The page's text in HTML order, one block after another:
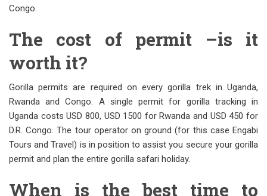
Congo.
The cost of permit –is it
worth it?
Gorilla permits are required on every gorilla trek in Uganda,
Rwanda and Congo. A single permit for gorilla tracking in
Uganda costs USD 800, USD 1500 for Rwanda and USD 450 for
D.R. Congo. The tour operator on ground (for this case Engabi
Tours and Travel) is in position to assist you secure your gorilla
permit and plan the entire gorilla safari holiday.
When is the best time to